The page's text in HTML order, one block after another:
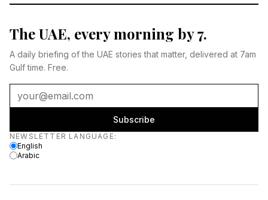
The UAE, every morning by 7.
A daily briefing of the UAE stories that matter, delivered at 7am
Gulf time. Free.
Subscribe
Newsletter language
NEWSLETTER LANGUAGE :
English
Arabic